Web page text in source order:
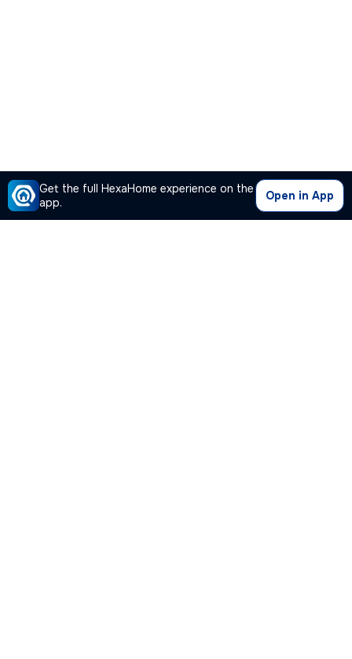
Get the full HexaHome experience on the
app.
Open in App